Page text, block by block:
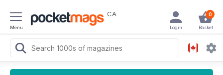
Menu
CA 0
Basket
Login